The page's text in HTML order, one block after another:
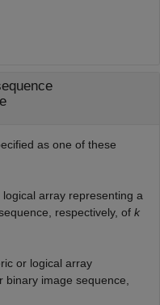
as one of these
logical array representing a
respectively, of k
or logical array
image sequence,